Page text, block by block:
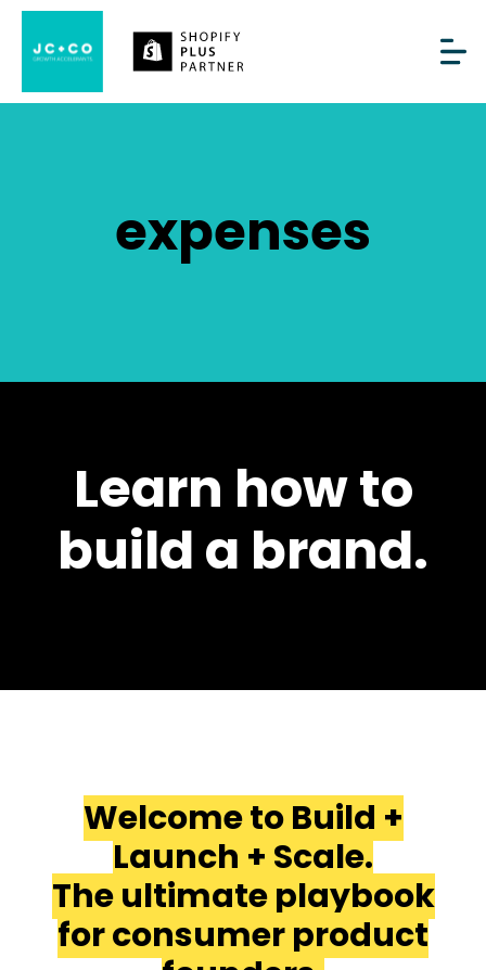
expenses
Learn how to
build a brand.
Welcome to Build +
Launch + Scale.
The ultimate playbook
for consumer product